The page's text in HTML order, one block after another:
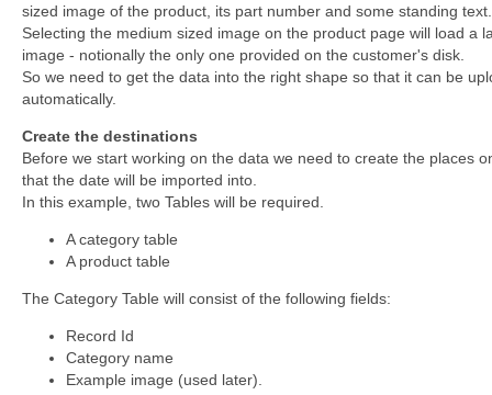
sized image of the product, its part number and some standing text.
Selecting the medium sized image on the product page will load a
image - notionally the only one provided on the customer's disk.
So we need to get the data into the right shape so that it can be
automatically.
Create the destinations
Before we start working on the data we need to create the places
that the date will be imported into.
In this example, two Tables will be required.
A category table
A product table
The Category Table will consist of the following fields:
Record Id
Category name
Example image (used later).